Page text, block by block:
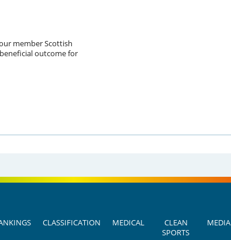
member Scottish
outcome for
CLASSIFICATION MEDICAL
CLEAN
SPORTS
MEDIA